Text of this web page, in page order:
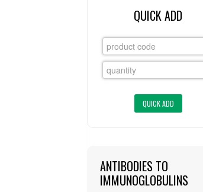
QUICK ADD
ANTIBODIES TO
IMMUNOGLOBULINS